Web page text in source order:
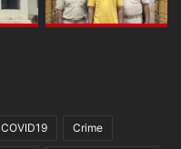
COVID19 Crime